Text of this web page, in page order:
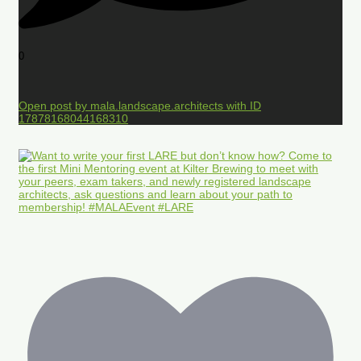
0
Open post by mala.landscape.architects with ID
17878168044168310